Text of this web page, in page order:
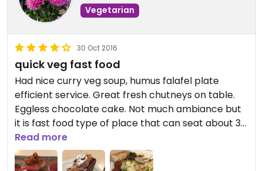
Vegetarian
30 Oct 2016
quick veg fast food
Had nice curry veg soup, humus falafel plate
efficient service. Great fresh chutneys on table.
Eggless chocolate cake. Not much ambiance but
it is fast food type of place that can seat about 30
persons. Family style. Good neighborhood veg
eats.
Read more